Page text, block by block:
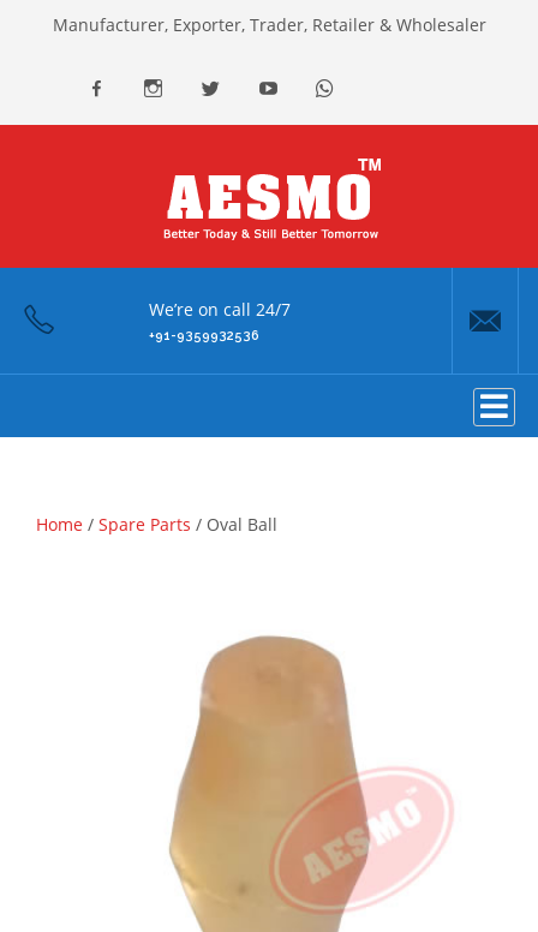
Manufacturer, Exporter, Trader, Retailer & Wholesaler
facebook InstagramTwitter youtube
We’re on call 24/7
+91-9359932536
Home / Spare Parts / Oval Ball